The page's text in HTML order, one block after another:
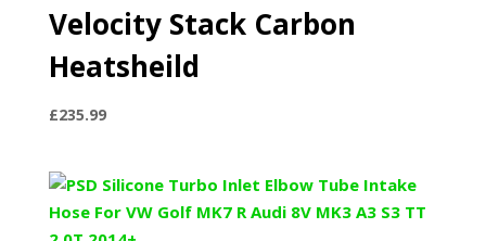
Velocity Stack Carbon
Heatsheild
£235.99